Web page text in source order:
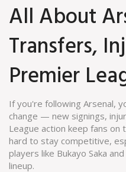
All About
Transfers,
Premier
If you're following Arsenal,
change — new signings,
League action keep fans on
hard to stay competitive,
players like Bukayo Saka
lineup.